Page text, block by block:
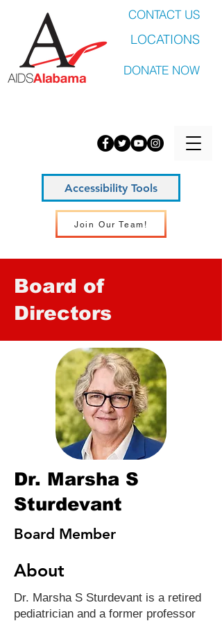
CONTACT US
LOCATIONS
DONATE NOW
Join Our Team!
Accessibility Tools
Board of
Directors
Dr. Marsha S
Sturdevant
Board Member
About
Dr. Marsha S Sturdevant is a retired
pediatrician and a former professor